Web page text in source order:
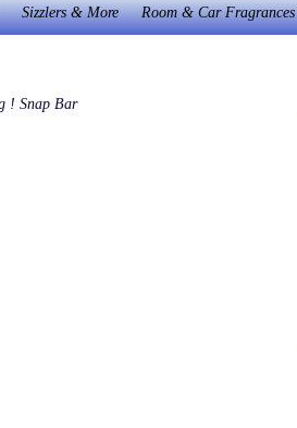
Sizzlers & More Room & Car Fragrances